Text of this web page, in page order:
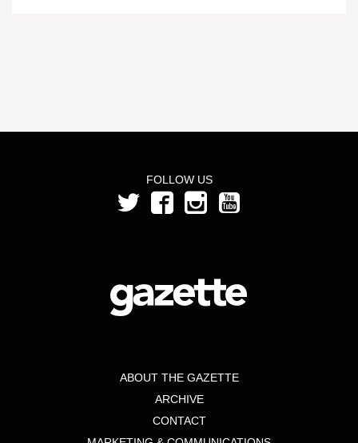
FOLLOW US
ABOUT THE GAZETTE
ARCHIVE
CONTACT